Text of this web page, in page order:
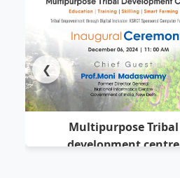
Multipurpose Tribal
development centre
❮